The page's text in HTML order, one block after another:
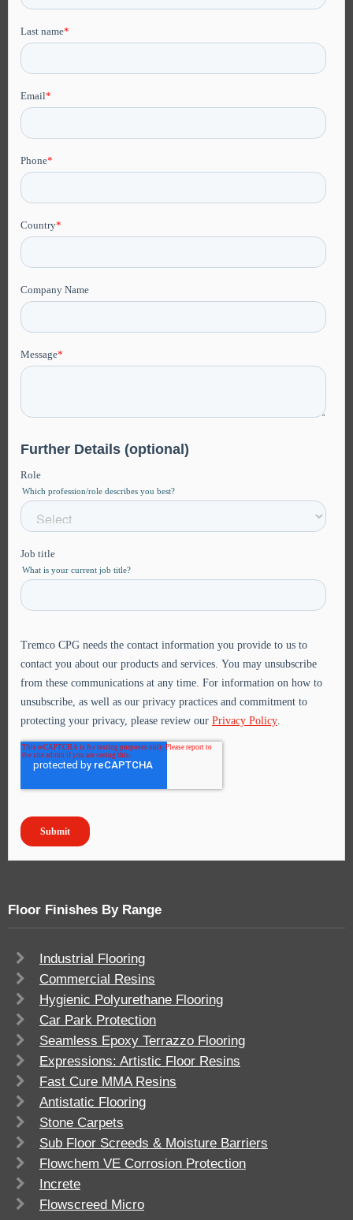
Floor Finishes By Range
Industrial Flooring
Commercial Resins
Hygienic Polyurethane Flooring
Car Park Protection
Seamless Epoxy Terrazzo Flooring
Expressions: Artistic Floor Resins
Fast Cure MMA Resins
Antistatic Flooring
Stone Carpets
Sub Floor Screeds & Moisture Barriers
Flowchem VE Corrosion Protection
Increte
Flowscreed Micro